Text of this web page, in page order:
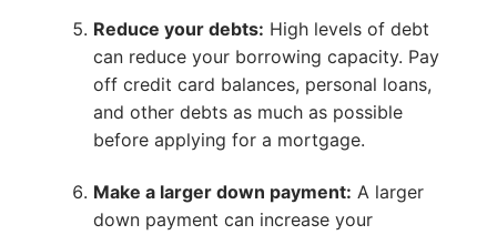
Reduce your debts: High levels of debt
can reduce your borrowing capacity. Pay
off credit card balances, personal loans,
and other debts as much as possible
before applying for a mortgage.
Make a larger down payment: A larger
down payment can increase your